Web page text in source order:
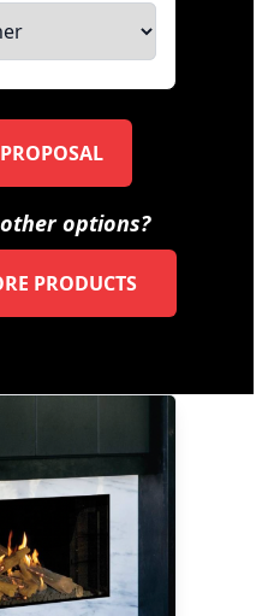
options?
PRODUCTS